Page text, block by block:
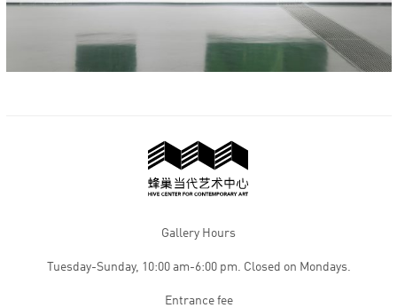
Gallery Hours
Tuesday-Sunday, 10:00 am-6:00 pm. Closed on Mondays.
Entrance fee